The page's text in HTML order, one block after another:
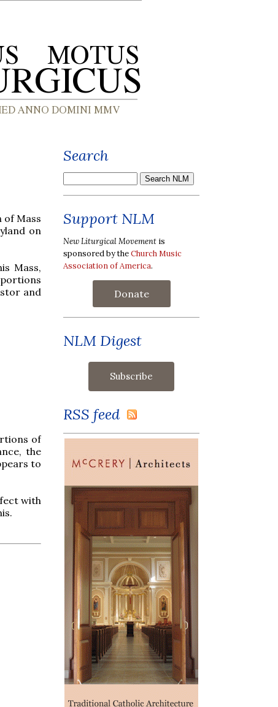
of Mass
on
Mass,
and
of
the
to
with
Search
Support NLM
New Liturgical Movement is
sponsored by theChurch Music
Association of America.
Donate
NLM Digest
RSS feed